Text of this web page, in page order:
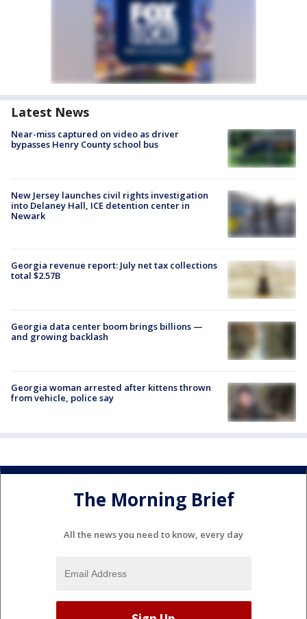
Latest News
Near-miss captured on video as driver
bypasses Henry County school bus
New Jersey launches civil rights investigation
into Delaney Hall, ICE detention center in
Newark
Georgia revenue report: July net tax collections
total $2.57B
Georgia data center boom brings billions —
and growing backlash
Georgia woman arrested after kittens thrown
from vehicle, police say
The Morning Brief
All the news you need to know, every day